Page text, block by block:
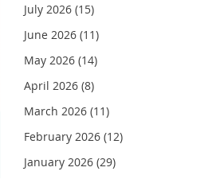
July 2026 (15)
June 2026 (11)
May 2026 (14)
April 2026 (8)
March 2026 (11)
February 2026 (12)
January 2026 (29)